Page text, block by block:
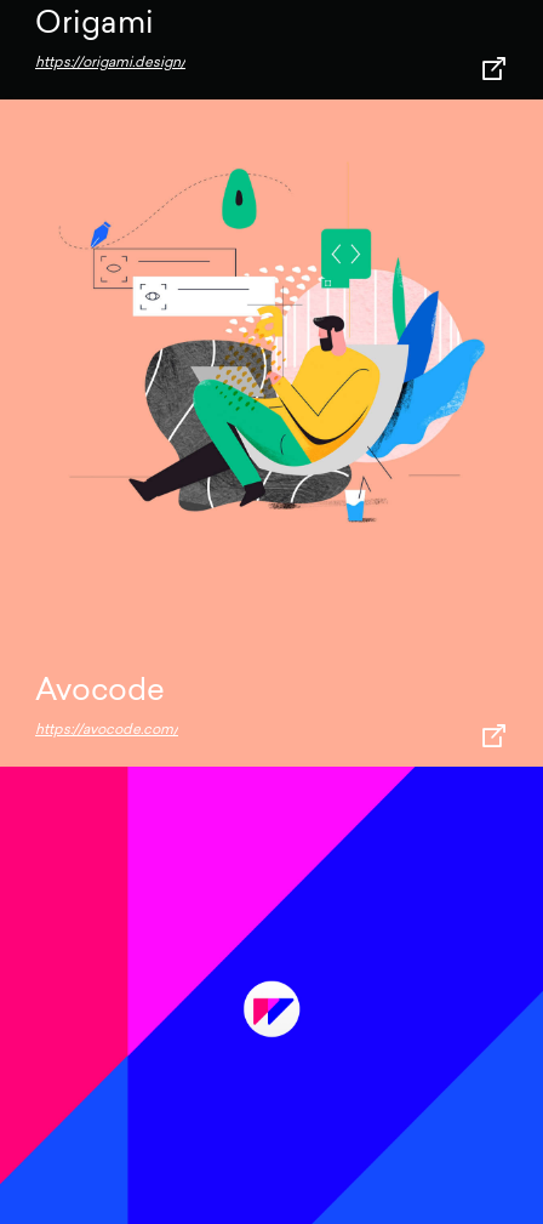
Origami
https://origami.design/
Avocode
https://avocode.com/